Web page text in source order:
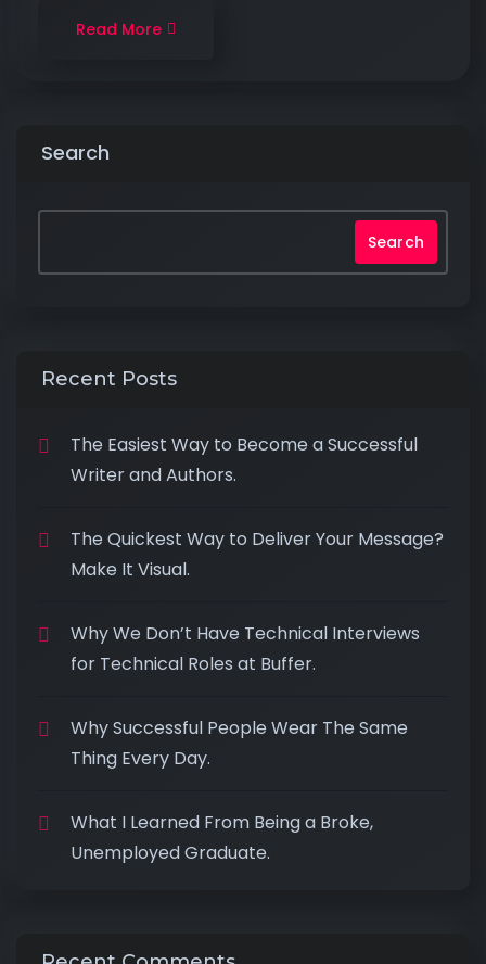
Read More
Search
Search
Recent Posts
The Easiest Way to Become a Successful
Writer and Authors.
The Quickest Way to Deliver Your Message?
Make It Visual.
Why We Don’t Have Technical Interviews
for Technical Roles at Buffer.
Why Successful People Wear The Same
Thing Every Day.
What I Learned From Being a Broke,
Unemployed Graduate.